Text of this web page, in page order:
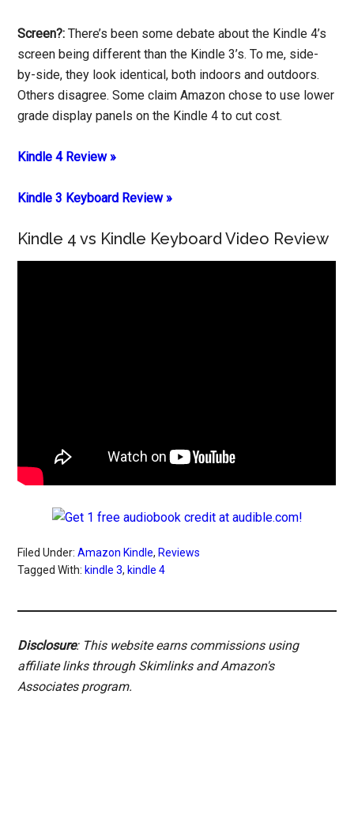
Screen?: There’s been some debate about the Kindle 4’s
screen being different than the Kindle 3’s. To me, side-
by-side, they look identical, both indoors and outdoors.
Others disagree. Some claim Amazon chose to use lower
grade display panels on the Kindle 4 to cut cost.
Kindle 4 Review »
Kindle 3 Keyboard Review »
Kindle 4 vs Kindle Keyboard Video Review
Filed Under:Amazon Kindle, Reviews
Tagged With: kindle 3, kindle 4
Disclosure: This website earns commissions using
affiliate links through Skimlinks and Amazon's
Associates program.